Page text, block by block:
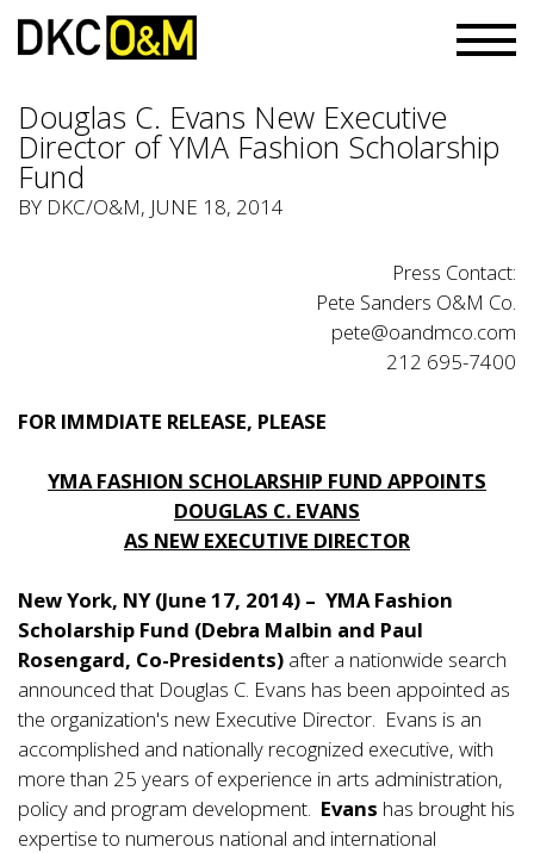
Douglas C. Evans New Executive
Director of YMA Fashion Scholarship
Fund
BY DKC/O&M, JUNE 18, 2014
Press Contact:
Pete Sanders O&M Co.
pete@oandmco.com
212 695-7400
FOR IMMDIATE RELEASE, PLEASE
YMA FASHION SCHOLARSHIP FUND APPOINTS
DOUGLAS C. EVANS
AS NEW EXECUTIVE DIRECTOR
New York, NY (June 17, 2014) – YMA Fashion
Scholarship Fund (Debra Malbin and Paul
Rosengard, Co-Presidents) after a nationwide search
announced that Douglas C. Evans has been appointed as
the organization's new Executive Director. Evans is an
accomplished and nationally recognized executive, with
more than 25 years of experience in arts administration,
policy and program development. Evans has brought his
expertise to numerous national and international